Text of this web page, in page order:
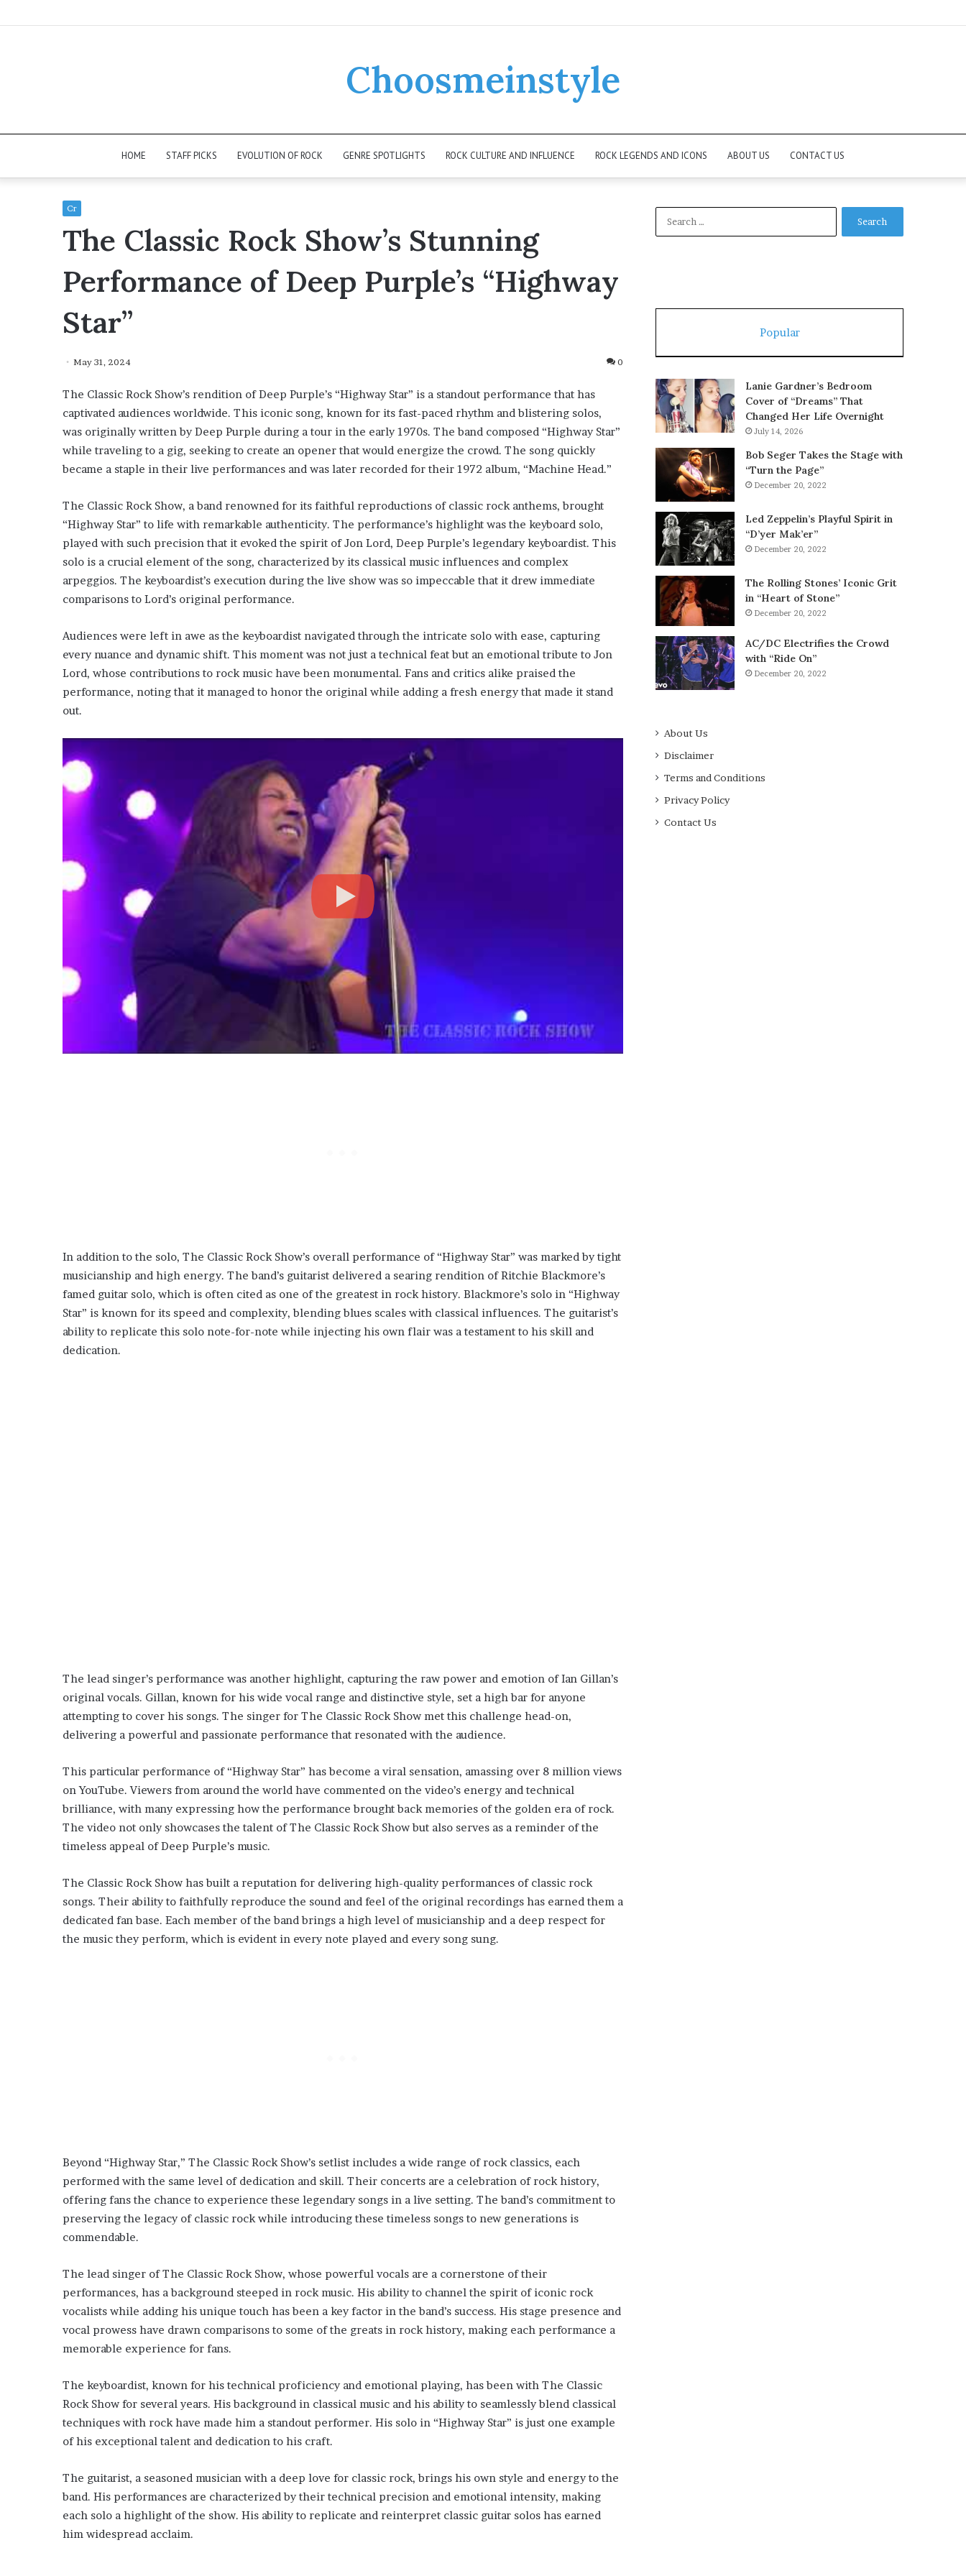
Choosmeinstyle
HOME STAFF PICKS EVOLUTION OF ROCK GENRE SPOTLIGHTS ROCK CULTURE AND INFLUENCE ROCK LEGENDS AND ICONS ABOUT US CONTACT US
Cr
The Classic Rock Show’s Stunning
Performance of Deep Purple’s “Highway
Star”
May 31, 2024 0
The Classic Rock Show’s rendition of Deep Purple’s “Highway Star” is a standout performance that has
captivated audiences worldwide. This iconic song, known for its fast-paced rhythm and blistering solos,
was originally written by Deep Purple during a tour in the early 1970s. The band composed “Highway Star”
while traveling to a gig, seeking to create an opener that would energize the crowd. The song quickly
became a staple in their live performances and was later recorded for their 1972 album, “Machine Head.”
The Classic Rock Show, a band renowned for its faithful reproductions of classic rock anthems, brought
“Highway Star” to life with remarkable authenticity. The performance’s highlight was the keyboard solo,
played with such precision that it evoked the spirit of Jon Lord, Deep Purple’s legendary keyboardist. This
solo is a crucial element of the song, characterized by its classical music influences and complex
arpeggios. The keyboardist’s execution during the live show was so impeccable that it drew immediate
comparisons to Lord’s original performance.
Audiences were left in awe as the keyboardist navigated through the intricate solo with ease, capturing
every nuance and dynamic shift. This moment was not just a technical feat but an emotional tribute to Jon
Lord, whose contributions to rock music have been monumental. Fans and critics alike praised the
performance, noting that it managed to honor the original while adding a fresh energy that made it stand
out.
In addition to the solo, The Classic Rock Show’s overall performance of “Highway Star” was marked by tight
musicianship and high energy. The band’s guitarist delivered a searing rendition of Ritchie Blackmore’s
famed guitar solo, which is often cited as one of the greatest in rock history. Blackmore’s solo in “Highway
Star” is known for its speed and complexity, blending blues scales with classical influences. The guitarist’s
ability to replicate this solo note-for-note while injecting his own flair was a testament to his skill and
dedication.
The lead singer’s performance was another highlight, capturing the raw power and emotion of Ian Gillan’s
original vocals. Gillan, known for his wide vocal range and distinctive style, set a high bar for anyone
attempting to cover his songs. The singer for The Classic Rock Show met this challenge head-on,
delivering a powerful and passionate performance that resonated with the audience.
This particular performance of “Highway Star” has become a viral sensation, amassing over 8 million views
on YouTube. Viewers from around the world have commented on the video’s energy and technical
brilliance, with many expressing how the performance brought back memories of the golden era of rock.
The video not only showcases the talent of The Classic Rock Show but also serves as a reminder of the
timeless appeal of Deep Purple’s music.
The Classic Rock Show has built a reputation for delivering high-quality performances of classic rock
songs. Their ability to faithfully reproduce the sound and feel of the original recordings has earned them a
dedicated fan base. Each member of the band brings a high level of musicianship and a deep respect for
the music they perform, which is evident in every note played and every song sung.
Beyond “Highway Star,” The Classic Rock Show’s setlist includes a wide range of rock classics, each
performed with the same level of dedication and skill. Their concerts are a celebration of rock history,
offering fans the chance to experience these legendary songs in a live setting. The band’s commitment to
preserving the legacy of classic rock while introducing these timeless songs to new generations is
commendable.
The lead singer of The Classic Rock Show, whose powerful vocals are a cornerstone of their
performances, has a background steeped in rock music. His ability to channel the spirit of iconic rock
vocalists while adding his unique touch has been a key factor in the band’s success. His stage presence and
vocal prowess have drawn comparisons to some of the greats in rock history, making each performance a
memorable experience for fans.
The keyboardist, known for his technical proficiency and emotional playing, has been with The Classic
Rock Show for several years. His background in classical music and his ability to seamlessly blend classical
techniques with rock have made him a standout performer. His solo in “Highway Star” is just one example
of his exceptional talent and dedication to his craft.
The guitarist, a seasoned musician with a deep love for classic rock, brings his own style and energy to the
band. His performances are characterized by their technical precision and emotional intensity, making
each solo a highlight of the show. His ability to replicate and reinterpret classic guitar solos has earned
him widespread acclaim.
Popular
Lanie Gardner’s Bedroom
Cover of “Dreams” That
Changed Her Life Overnight
July 14, 2026
Bob Seger Takes the Stage with
“Turn the Page”
December 20, 2022
Led Zeppelin’s Playful Spirit in
“D’yer Mak’er”
December 20, 2022
The Rolling Stones’ Iconic Grit
in “Heart of Stone”
December 20, 2022
AC/DC Electrifies the Crowd
with “Ride On”
December 20, 2022
About Us
Disclaimer
Terms and Conditions
Privacy Policy
Contact Us